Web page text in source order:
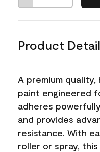
Product
A premium quality,
paint engineered
adheres
and provides
resistance. With
roller or spray,